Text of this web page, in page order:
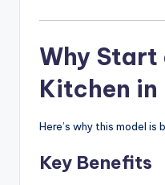
Why Start
Kitchen
Here’s why this model is
Key Benefits